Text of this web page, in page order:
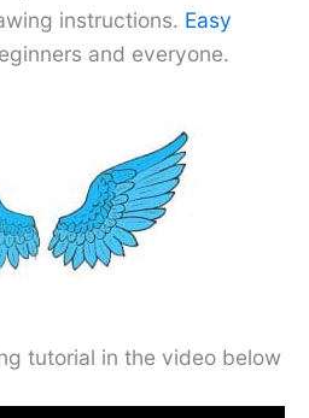
instructions. Easy
and everyone.
tutorial in the video below